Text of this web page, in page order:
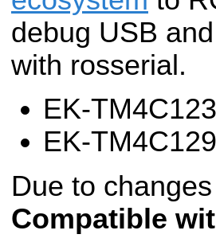
debug USB
with rosserial.
EK-
EK-
Due to
Compatible